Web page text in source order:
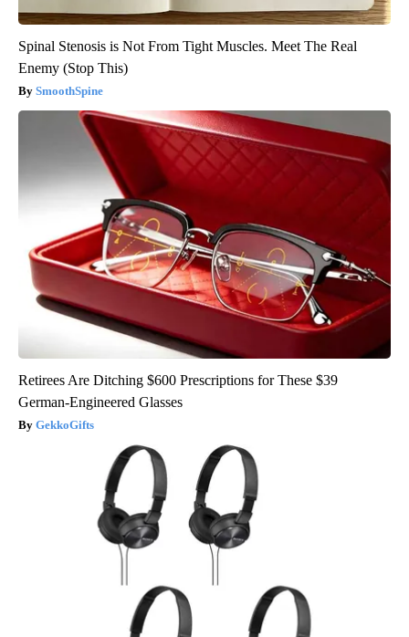
Spinal Stenosis is Not From Tight Muscles. Meet The Real
Enemy (Stop This)
SmoothSpine
Retirees Are Ditching $600 Prescriptions for These $39
German-Engineered Glasses
GekkoGifts